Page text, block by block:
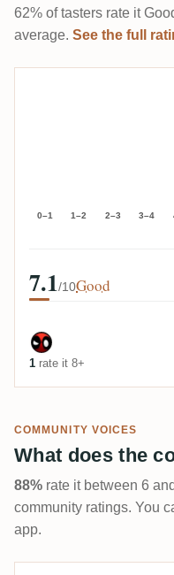
62% of tasters rate it
average. See the full
0–1 1–2 2–3 3–4
7.1/10Good
1 rate it 8+
COMMUNITY VOICES
What does the
88% rate it between 6
community ratings. You
app.